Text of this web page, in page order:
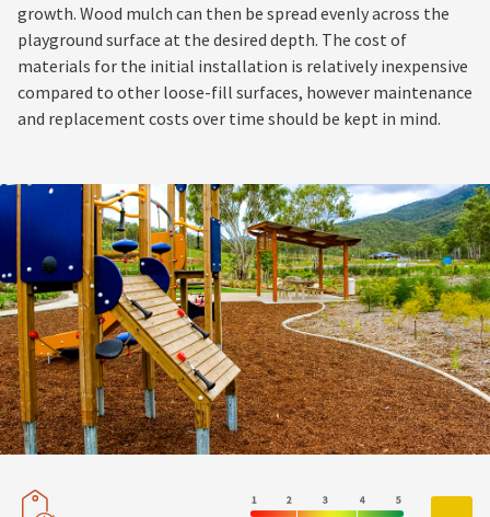
growth. Wood mulch can then be spread evenly across the
playground surface at the desired depth. The cost of
materials for the initial installation is relatively inexpensive
compared to other loose-fill surfaces, however maintenance
and replacement costs over time should be kept in mind.